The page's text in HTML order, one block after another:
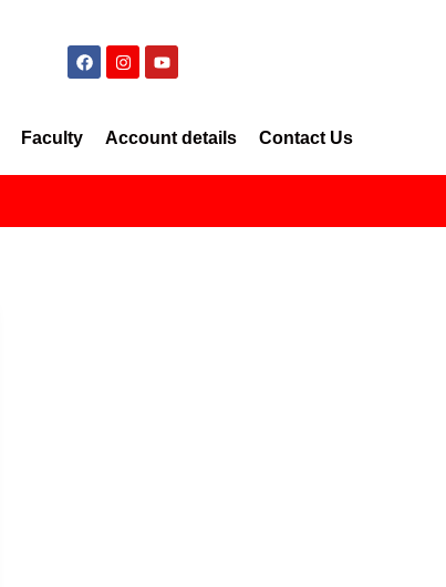
Faculty Account details Contact Us